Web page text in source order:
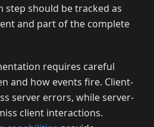
step should be tracked as
and part of the complete
requires careful
and how events fire. Client-
server errors, while server-
client interactions.